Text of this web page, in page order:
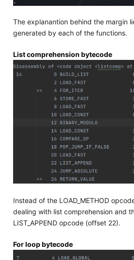
The explanantion behind the margin
generated by each of the functions.
List comprehension bytecode
Instead of the LOAD_METHOD
dealing with list comprehension and
LIST_APPEND opcode (offset 22).
For loop bytecode